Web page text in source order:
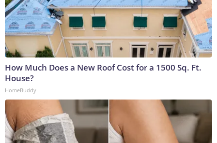
How Much Does a New Roof Cost for a 1500 Sq. Ft.
House?
HomeBuddy